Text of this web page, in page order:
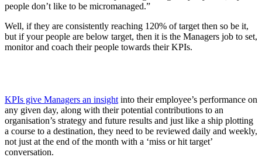
people don’t like to be micromanaged.”
Well, if they are consistently reaching 120% of target then so be it,
but if your people are below target, then it is the Managers job to set,
monitor and coach their people towards their KPIs.
KPIs give Managers an insight into their employee’s performance on
any given day, along with their potential contributions to an
organisation’s strategy and future results and just like a ship plotting
a course to a destination, they need to be reviewed daily and weekly,
not just at the end of the month with a ‘miss or hit target’
conversation.